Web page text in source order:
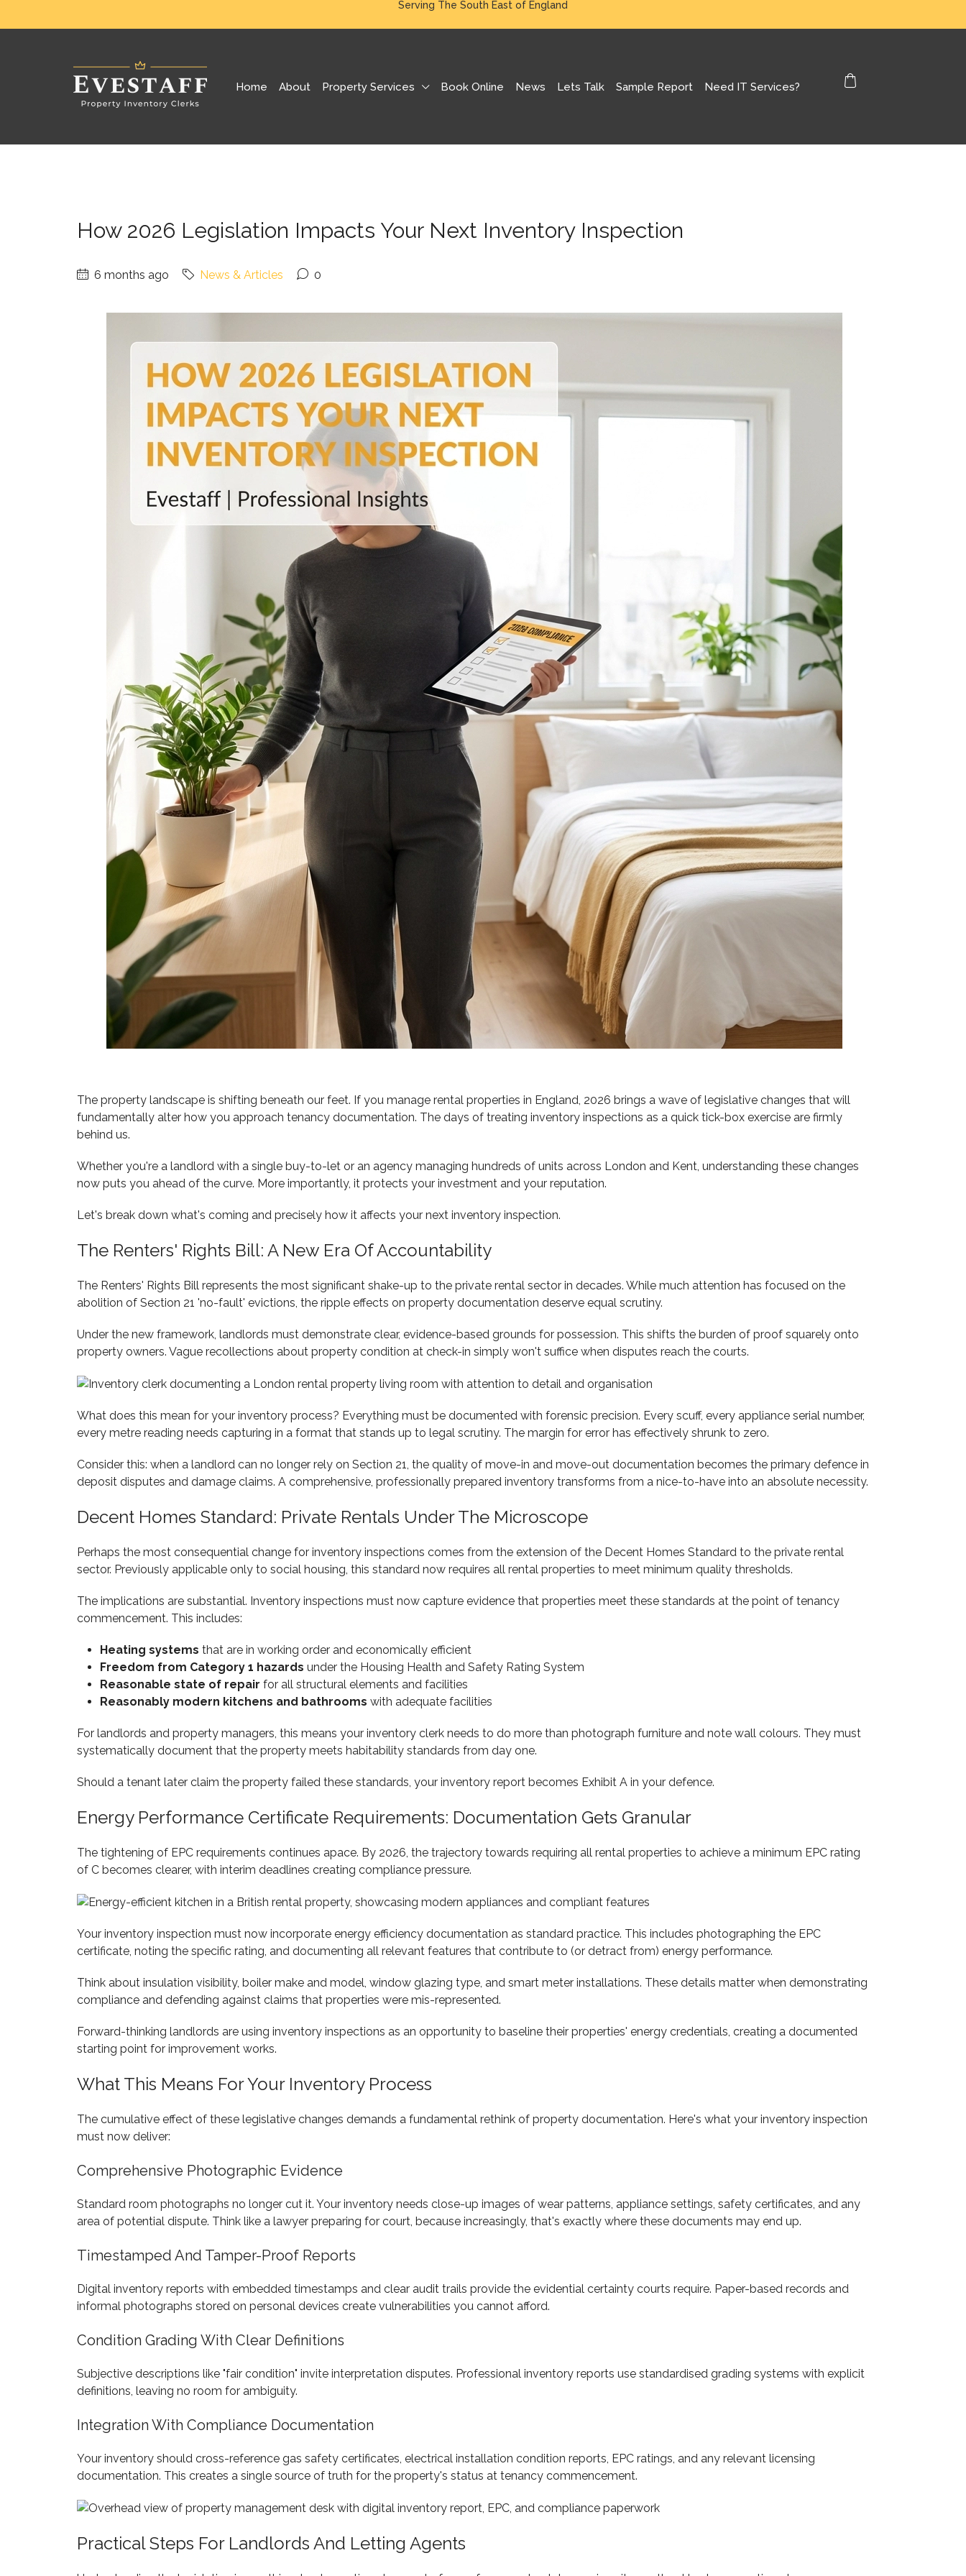
Serving The South East of England
Home About Property Services Book Online News Lets Talk Sample Report Need IT Services?
How 2026 Legislation Impacts Your Next Inventory Inspection
6 months ago News & Articles 0
The property landscape is shifting beneath our feet. If you manage rental properties in England, 2026 brings a wave of legislative changes that will
fundamentally alter how you approach tenancy documentation. The days of treating inventory inspections as a quick tick-box exercise are firmly
behind us.
Whether you're a landlord with a single buy-to-let or an agency managing hundreds of units across London and Kent, understanding these changes
now puts you ahead of the curve. More importantly, it protects your investment and your reputation.
Let's break down what's coming and precisely how it affects your next inventory inspection.
The Renters' Rights Bill: A New Era Of Accountability
The Renters' Rights Bill represents the most significant shake-up to the private rental sector in decades. While much attention has focused on the
abolition of Section 21 'no-fault' evictions, the ripple effects on property documentation deserve equal scrutiny.
Under the new framework, landlords must demonstrate clear, evidence-based grounds for possession. This shifts the burden of proof squarely onto
property owners. Vague recollections about property condition at check-in simply won't suffice when disputes reach the courts.
What does this mean for your inventory process? Everything must be documented with forensic precision. Every scuff, every appliance serial number,
every metre reading needs capturing in a format that stands up to legal scrutiny. The margin for error has effectively shrunk to zero.
Consider this: when a landlord can no longer rely on Section 21, the quality of move-in and move-out documentation becomes the primary defence in
deposit disputes and damage claims. A comprehensive, professionally prepared inventory transforms from a nice-to-have into an absolute necessity.
Decent Homes Standard: Private Rentals Under The Microscope
Perhaps the most consequential change for inventory inspections comes from the extension of the Decent Homes Standard to the private rental
sector. Previously applicable only to social housing, this standard now requires all rental properties to meet minimum quality thresholds.
The implications are substantial. Inventory inspections must now capture evidence that properties meet these standards at the point of tenancy
commencement. This includes:
Heating systems that are in working order and economically efficient
Freedom from Category 1 hazards under the Housing Health and Safety Rating System
Reasonable state of repair for all structural elements and facilities
Reasonably modern kitchens and bathrooms with adequate facilities
For landlords and property managers, this means your inventory clerk needs to do more than photograph furniture and note wall colours. They must
systematically document that the property meets habitability standards from day one.
Should a tenant later claim the property failed these standards, your inventory report becomes Exhibit A in your defence.
Energy Performance Certificate Requirements: Documentation Gets Granular
The tightening of EPC requirements continues apace. By 2026, the trajectory towards requiring all rental properties to achieve a minimum EPC rating
of C becomes clearer, with interim deadlines creating compliance pressure.
Your inventory inspection must now incorporate energy efficiency documentation as standard practice. This includes photographing the EPC
certificate, noting the specific rating, and documenting all relevant features that contribute to (or detract from) energy performance.
Think about insulation visibility, boiler make and model, window glazing type, and smart meter installations. These details matter when demonstrating
compliance and defending against claims that properties were mis-represented.
Forward-thinking landlords are using inventory inspections as an opportunity to baseline their properties' energy credentials, creating a documented
starting point for improvement works.
What This Means For Your Inventory Process
The cumulative effect of these legislative changes demands a fundamental rethink of property documentation. Here's what your inventory inspection
must now deliver:
Comprehensive Photographic Evidence
Standard room photographs no longer cut it. Your inventory needs close-up images of wear patterns, appliance settings, safety certificates, and any
area of potential dispute. Think like a lawyer preparing for court, because increasingly, that's exactly where these documents may end up.
Timestamped And Tamper-Proof Reports
Digital inventory reports with embedded timestamps and clear audit trails provide the evidential certainty courts require. Paper-based records and
informal photographs stored on personal devices create vulnerabilities you cannot afford.
Condition Grading With Clear Definitions
Subjective descriptions like "fair condition" invite interpretation disputes. Professional inventory reports use standardised grading systems with explicit
definitions, leaving no room for ambiguity.
Integration With Compliance Documentation
Your inventory should cross-reference gas safety certificates, electrical installation condition reports, EPC ratings, and any relevant licensing
documentation. This creates a single source of truth for the property's status at tenancy commencement.
Practical Steps For Landlords And Letting Agents